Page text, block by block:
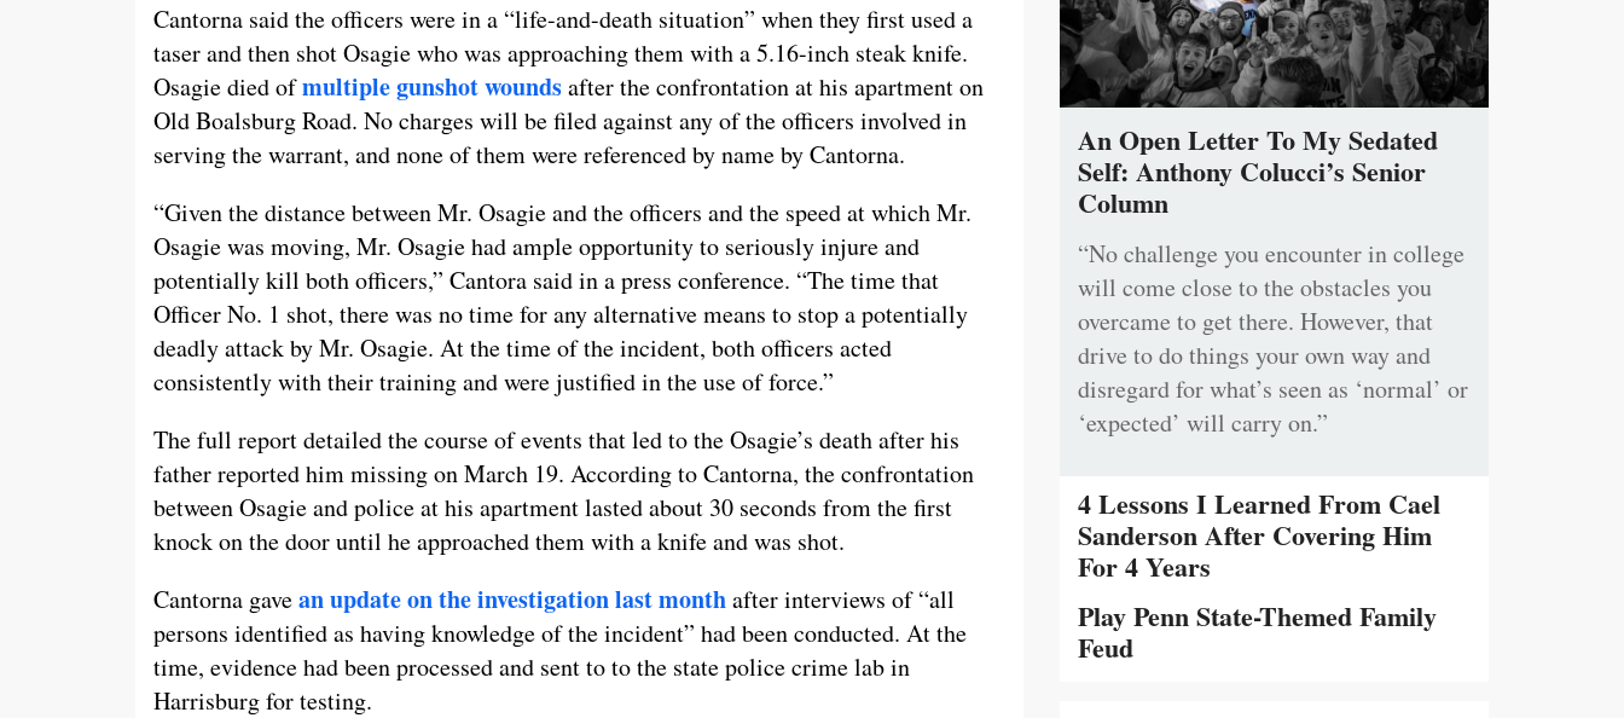
Cantorna said the officers were in a “life-and-death situation” when they first used a
taser and then shot Osagie who was approaching them with a 5.16-inch steak knife.
Osagie died ofmultiple gunshot woundsafter the confrontation at his apartment on
Old Boalsburg Road. No charges will be filed against any of the officers involved in
serving the warrant, and none of them were referenced by name by Cantorna.
“Given the distance between Mr. Osagie and the officers and the speed at which Mr.
Osagie was moving, Mr. Osagie had ample opportunity to seriously injure and
potentially kill both officers,” Cantora said in a press conference. “The time that
Officer No. 1 shot, there was no time for any alternative means to stop a potentially
deadly attack by Mr. Osagie. At the time of the incident, both officers acted
consistently with their training and were justified in the use of force.”
The full report detailed the course of events that led to the Osagie’s death after his
father reported him missing on March 19. According to Cantorna, the confrontation
between Osagie and police at his apartment lasted about 30 seconds from the first
knock on the door until he approached them with a knife and was shot.
Cantorna gavean update on the investigation last monthafter interviews of “all
persons identified as having knowledge of the incident” had been conducted. At the
time, evidence had been processed and sent to to the state police crime lab in
Harrisburg for testing.
An Open Letter To My Sedated
Self: Anthony Colucci’s Senior
Column
“No challenge you encounter in college
will come close to the obstacles you
overcame to get there. However, that
drive to do things your own way and
disregard for what’s seen as ‘normal’ or
‘expected’ will carry on.”
4 Lessons I Learned From Cael
Sanderson After Covering Him
For 4 Years
Play Penn State-Themed Family
Feud